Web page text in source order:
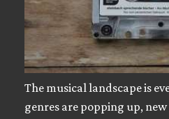
The musical landscape is
genres are popping up,